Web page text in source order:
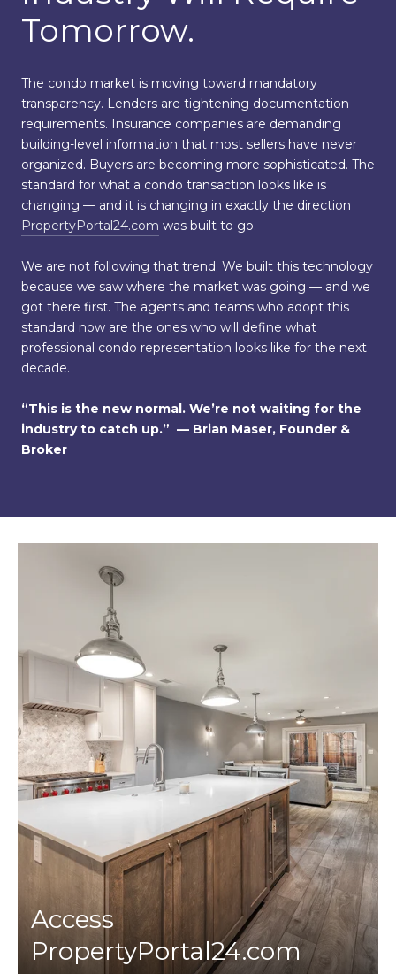
Tomorrow.
The condo market is moving toward mandatory
transparency. Lenders are tightening documentation
requirements. Insurance companies are demanding
building-level information that most sellers have never
organized. Buyers are becoming more sophisticated. The
standard for what a condo transaction looks like is
changing — and it is changing in exactly the direction
PropertyPortal24.com was built to go.
We are not following that trend. We built this technology
because we saw where the market was going — and we
got there first. The agents and teams who adopt this
standard now are the ones who will define what
professional condo representation looks like for the next
decade.
“This is the new normal. We’re not waiting for the
industry to catch up.” — Brian Maser, Founder &
Broker
Access
PropertyPortal24.com